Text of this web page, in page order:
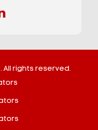
All rights reserved.